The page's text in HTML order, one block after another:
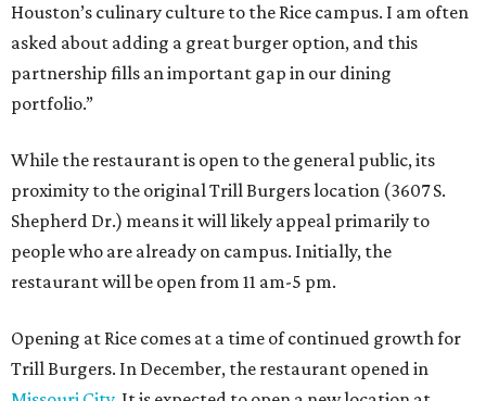
Houston’s culinary culture to the Rice campus. I am often
asked about adding a great burger option, and this
partnership fills an important gap in our dining
portfolio.”
While the restaurant is open to the general public, its
proximity to the original Trill Burgers location (3607 S.
Shepherd Dr.) means it will likely appeal primarily to
people who are already on campus. Initially, the
restaurant will be open from 11 am-5 pm.
Opening at Rice comes at a time of continued growth for
Trill Burgers. In December, the restaurant opened in